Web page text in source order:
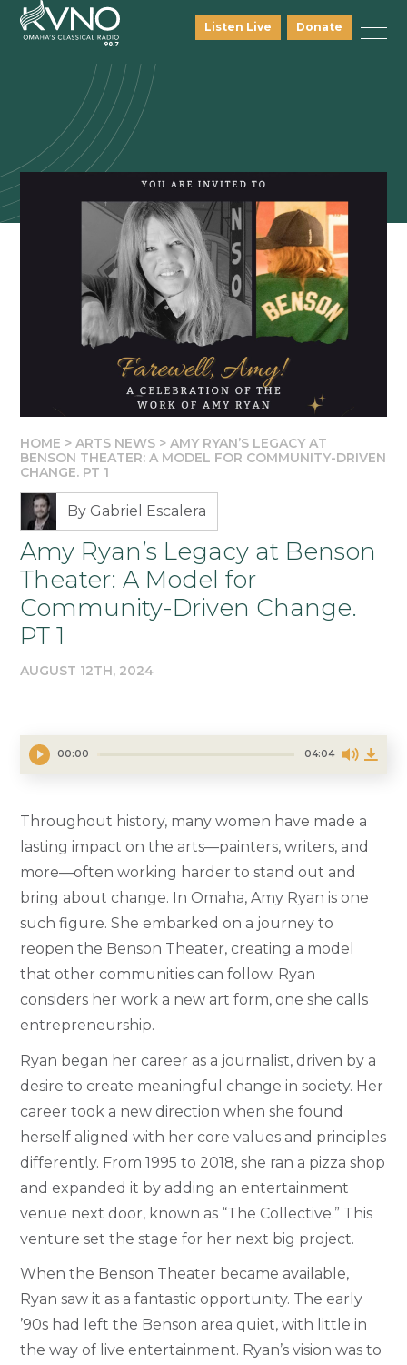
Listen Live Donate
HOME >ARTS NEWS >AMY RYAN’S LEGACY AT
BENSON THEATER: A MODEL FOR COMMUNITY-DRIVEN
CHANGE. PT 1
By Gabriel Escalera
Amy Ryan’s Legacy at Benson
Theater: A Model for
Community-Driven Change.
PT 1
AUGUST 12TH, 2024
00:00 04:04
Throughout history, many women have made a
lasting impact on the arts—painters, writers, and
more—often working harder to stand out and
bring about change. In Omaha, Amy Ryan is one
such figure. She embarked on a journey to
reopen the Benson Theater, creating a model
that other communities can follow. Ryan
considers her work a new art form, one she calls
entrepreneurship.
Ryan began her career as a journalist, driven by a
desire to create meaningful change in society. Her
career took a new direction when she found
herself aligned with her core values and principles
differently. From 1995 to 2018, she ran a pizza shop
and expanded it by adding an entertainment
venue next door, known as “The Collective.” This
venture set the stage for her next big project.
When the Benson Theater became available,
Ryan saw it as a fantastic opportunity. The early
’90s had left the Benson area quiet, with little in
the way of live entertainment. Ryan’s vision was to